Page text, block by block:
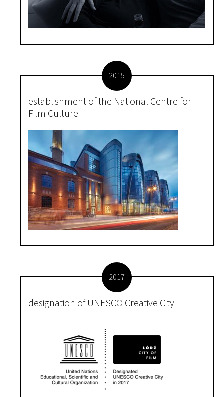
2015
establishment of the National Centre for
Film Culture
2017
designation of UNESCO Creative City